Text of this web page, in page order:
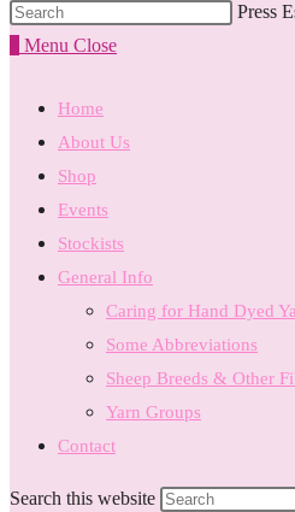
Press
Menu Close
Home
About Us
Shop
Events
Stockists
General Info
Caring for Hand Dyed
Some Abbreviations
Sheep Breeds & Other
Yarn Groups
Contact
Search this website